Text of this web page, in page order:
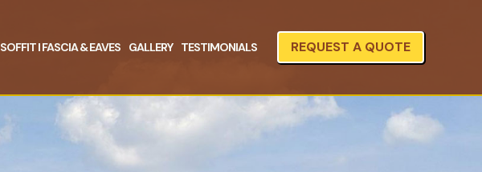
SOFFIT I FASCIA & EAVES GALLERY TESTIMONIALS REQUEST A QUOTE